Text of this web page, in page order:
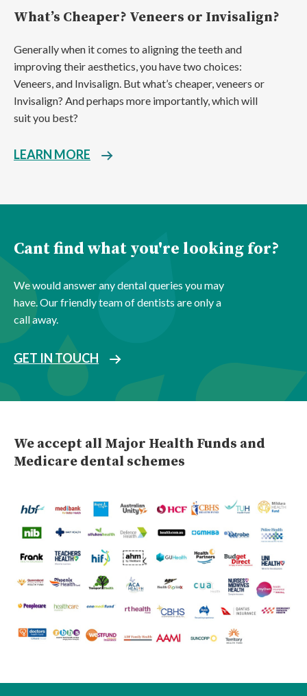
What’s Cheaper? Veneers or Invisalign?
Generally when it comes to aligning the teeth and
improving their aesthetics, you have two choices:
Veneers, and Invisalign. But what’s cheaper, veneers or
Invisalign? And perhaps more importantly, which will
suit you best?
LEARN MORE
Cant find what you're looking for?
We would answer any dental queries you may
have. Our friendly team of dentists are only a
call away.
GET IN TOUCH
We accept all Major Health Funds and
Medicare dental schemes